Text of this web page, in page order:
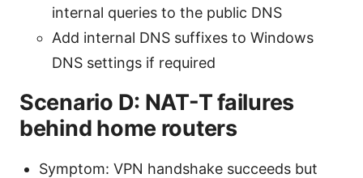
internal queries to the public DNS
Add internal DNS suffixes to Windows
DNS settings if required
Scenario D: NAT-T failures
behind home routers
Symptom: VPN handshake succeeds but